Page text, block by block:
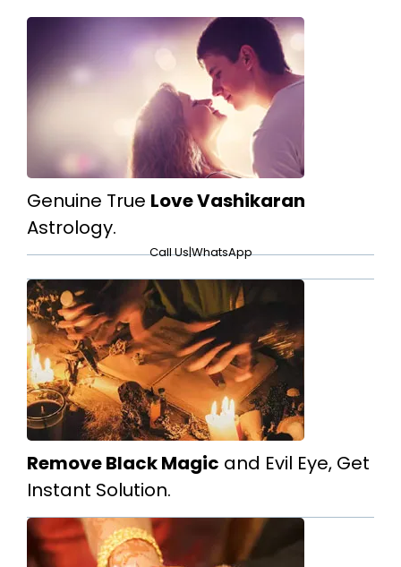
Genuine True Love Vashikaran
Astrology.
Call Us|WhatsApp
Remove Black Magic and Evil Eye, Get
Instant Solution.